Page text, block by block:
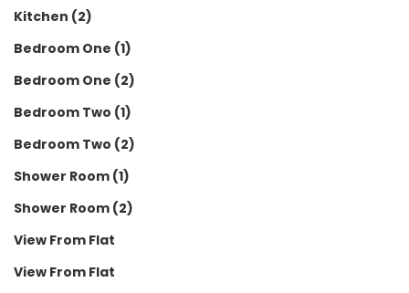
Kitchen (2)
Bedroom One (1)
Bedroom One (2)
Bedroom Two (1)
Bedroom Two (2)
Shower Room (1)
Shower Room (2)
View From Flat
View From Flat